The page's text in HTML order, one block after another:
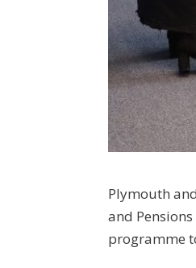
Plymouth
and
programme